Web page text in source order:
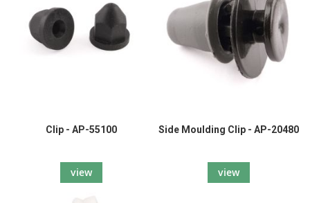
Clip - AP-55100
view
Side Moulding Clip - AP-20480
view